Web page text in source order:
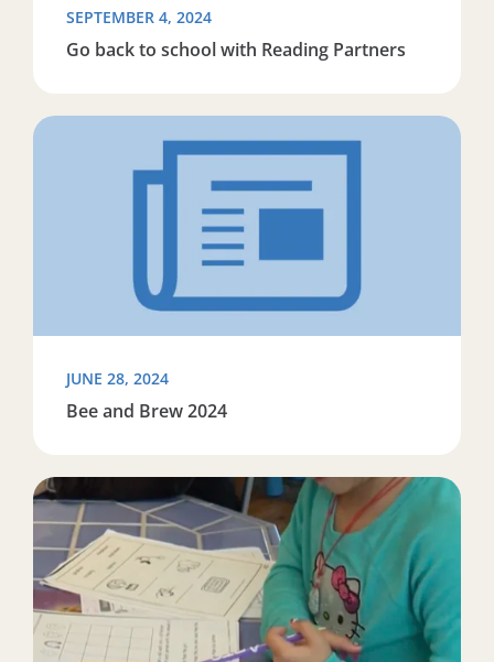
SEPTEMBER 4, 2024
Go back to school with Reading Partners
Read more about Bee and Brew 2024
JUNE 28, 2024
Bee and Brew 2024
Read more about Working to close the literacy